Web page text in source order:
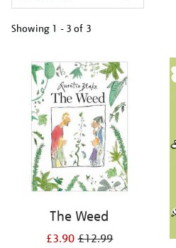
Showing 1 - 3 of 3
your
results
The Weed
£3.90£12.99